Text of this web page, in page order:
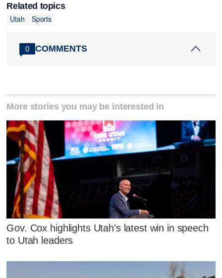
Related topics
Utah
Sports
0 COMMENTS
More stories you may be interested in
Gov. Cox highlights Utah's latest win in speech
to Utah leaders